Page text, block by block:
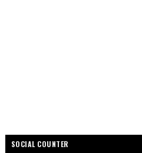
SOCIAL COUNTER